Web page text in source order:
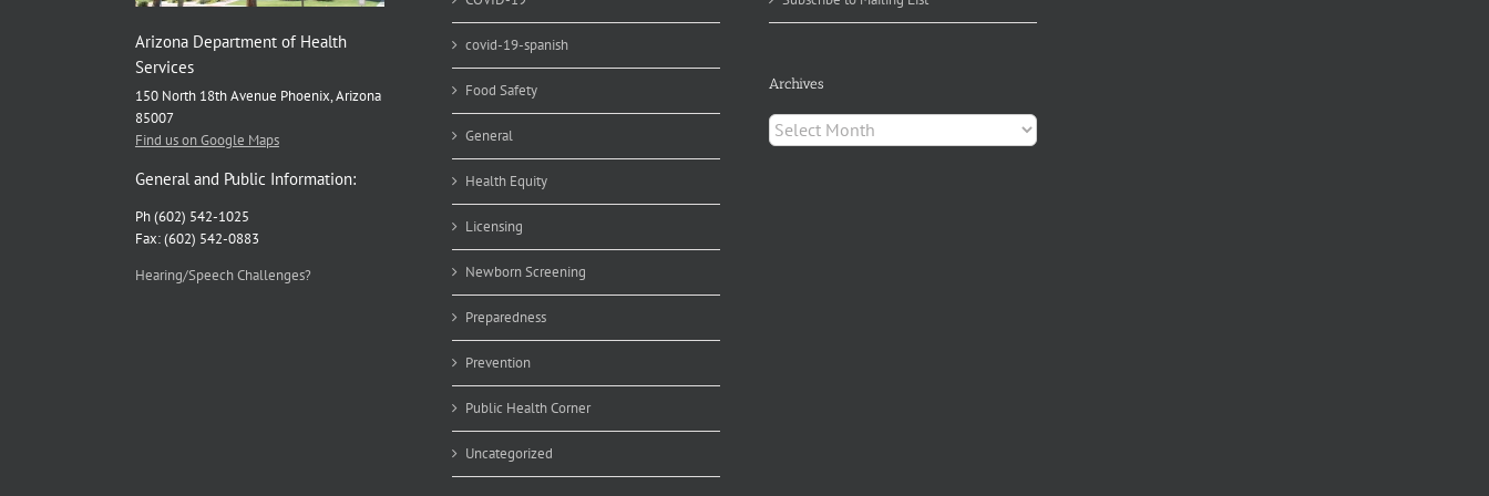
Arizona Department of Health
Services
150 North 18th Avenue Phoenix, Arizona
85007
Find us on Google Maps
General and Public Information:
Ph (602) 542-1025
Fax: (602) 542-0883
Hearing/Speech Challenges?
covid-19-spanish
Food Safety
General
Health Equity
Licensing
Newborn Screening
Preparedness
Prevention
Public Health Corner
Uncategorized
Archives
Archives